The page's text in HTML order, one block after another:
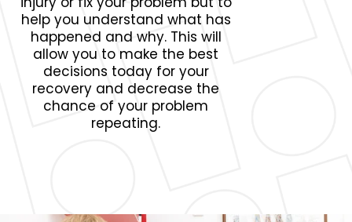
help you understand what has
happened and why. This will
allow you to make the best
decisions today for your
recovery and decrease the
chance of your problem
repeating.